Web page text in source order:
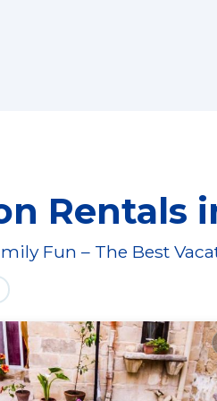
Rentals
Fun – The Best